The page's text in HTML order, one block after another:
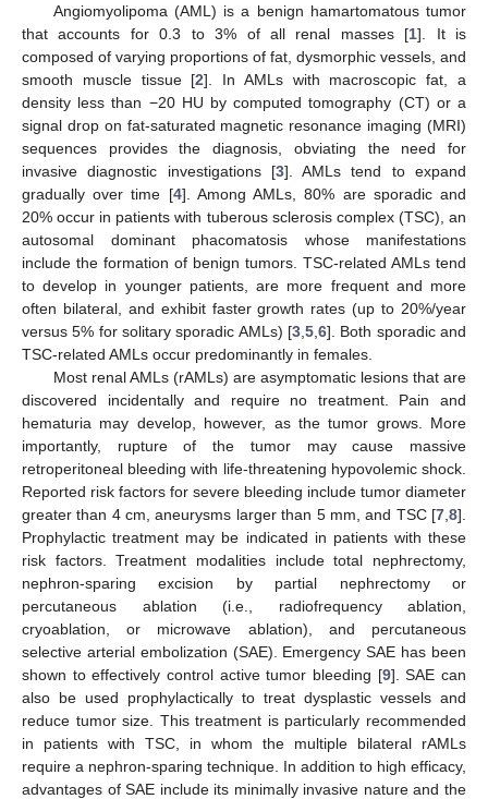
Angiomyolipoma (AML) is a benign hamartomatous tumor
that accounts for 0.3 to 3% of all renal masses [1]. It is
composed of varying proportions of fat, dysmorphic vessels, and
smooth muscle tissue [2]. In AMLs with macroscopic fat, a
density less than −20 HU by computed tomography (CT) or a
signal drop on fat-saturated magnetic resonance imaging (MRI)
sequences provides the diagnosis, obviating the need for
invasive diagnostic investigations [3]. AMLs tend to expand
gradually over time [4]. Among AMLs, 80% are sporadic and
20% occur in patients with tuberous sclerosis complex (TSC), an
autosomal dominant phacomatosis whose manifestations
include the formation of benign tumors. TSC-related AMLs tend
to develop in younger patients, are more frequent and more
often bilateral, and exhibit faster growth rates (up to 20%/year
versus 5% for solitary sporadic AMLs) [3 5 6]. Both sporadic and
TSC-related AMLs occur predominantly in females.
Most renal AMLs (rAMLs) are asymptomatic lesions that are
discovered incidentally and require no treatment. Pain and
hematuria may develop, however, as the tumor grows. More
importantly, rupture of the tumor may cause massive
retroperitoneal bleeding with life-threatening hypovolemic shock.
Reported risk factors for severe bleeding include tumor diameter
greater than 4 cm, aneurysms larger than 5 mm, and TSC [7 8].
Prophylactic treatment may be indicated in patients with these
risk factors. Treatment modalities include total nephrectomy,
nephron-sparing excision by partial nephrectomy or
percutaneous ablation (i.e., radiofrequency ablation,
cryoablation, or microwave ablation), and percutaneous
selective arterial embolization (SAE). Emergency SAE has been
shown to effectively control active tumor bleeding [9]. SAE can
also be used prophylactically to treat dysplastic vessels and
reduce tumor size. This treatment is particularly recommended
in patients with TSC, in whom the multiple bilateral rAMLs
require a nephron-sparing technique. In addition to high efficacy,
advantages of SAE include its minimally invasive nature and the